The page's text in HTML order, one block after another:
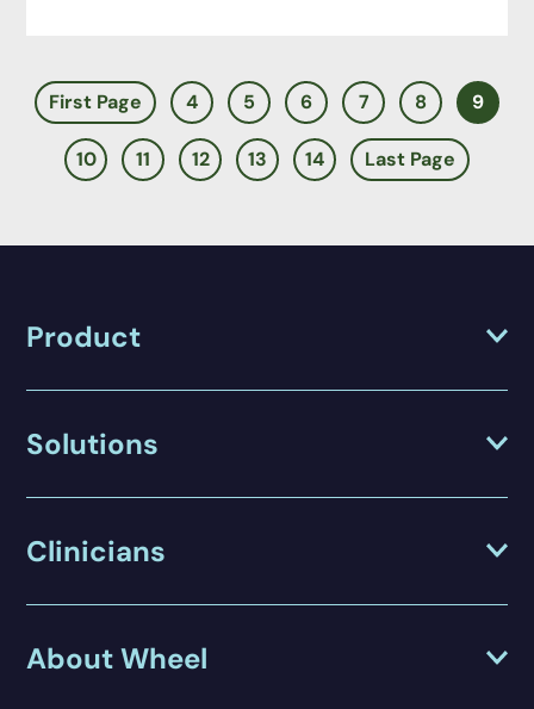
First Page 4 5 6 7 8 9
10 11 12 13 14 Last Page
Product
Solutions
Clinicians
About Wheel